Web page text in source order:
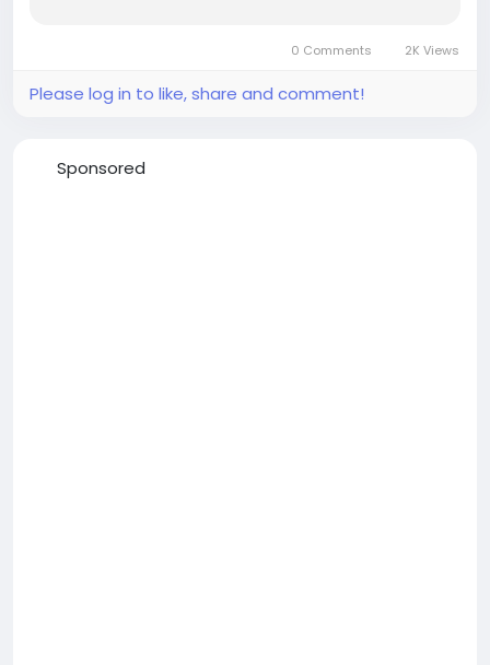
0 Comments 2K Views
Please log in to like, share and comment!
Sponsored